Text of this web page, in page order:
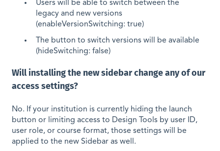
Users will be able to switch between the
legacy and new versions
(enableVersionSwitching: true)
The button to switch versions will be available
(hideSwitching: false)
Will installing the new sidebar change any of our
access settings?
No. If your institution is currently hiding the launch
button or limiting access to Design Tools by user ID,
user role, or course format, those settings will be
applied to the new Sidebar as well.